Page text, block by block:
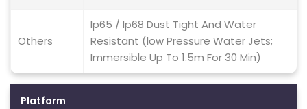
Others
Ip65 / Ip68 Dust Tight And Water
Resistant (low Pressure Water Jets;
Immersible Up To 1.5m For 30 Min)
Platform